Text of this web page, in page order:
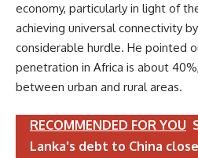
economy, particularly in light of
achieving universal connectivity
considerable hurdle. He pointed
penetration in Africa is about
between urban and rural areas.
RECOMMENDED FOR YOU
Lanka's debt to China